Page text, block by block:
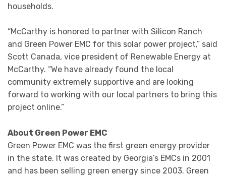
households.
“McCarthy is honored to partner with Silicon Ranch
and Green Power EMC for this solar power project,” said
Scott Canada, vice president of Renewable Energy at
McCarthy. “We have already found the local
community extremely supportive and are looking
forward to working with our local partners to bring this
project online.”
About Green Power EMC
Green Power EMC was the first green energy provider
in the state. It was created by Georgia’s EMCs in 2001
and has been selling green energy since 2003. Green